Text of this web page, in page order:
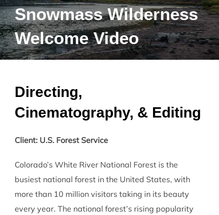
Snowmass Wilderness
Welcome Video
Directing,
Cinematography, & Editing
Client: U.S. Forest Service
Colorado’s White River National Forest is the
busiest national forest in the United States, with
more than 10 million visitors taking in its beauty
every year. The national forest’s rising popularity